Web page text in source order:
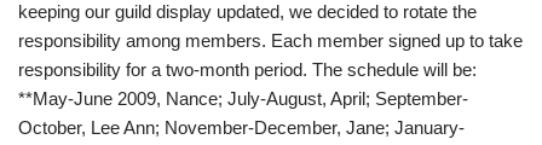
keeping our guild display updated, we decided to rotate the
responsibility among members. Each member signed up to take
responsibility for a two-month period. The schedule will be:
**May-June 2009, Nance; July-August, April; September-
October, Lee Ann; November-December, Jane; January-